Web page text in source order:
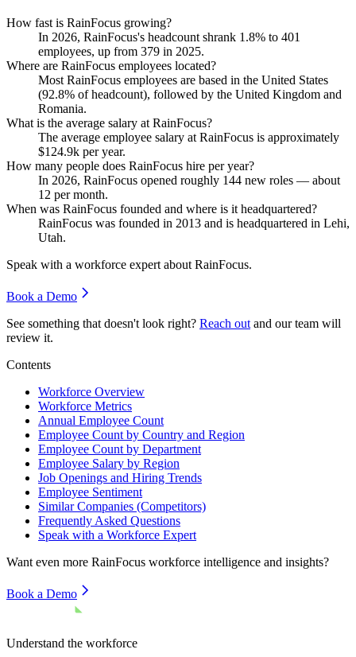
How fast is RainFocus growing?
In 2026, RainFocus's headcount shrank 1.8% to 401
employees, up from 379 in 2025.
Where are RainFocus employees located?
Most RainFocus employees are based in the United States
(92.8% of headcount), followed by the United Kingdom and
Romania.
What is the average salary at RainFocus?
The average employee salary at RainFocus is approximately
$124.9k per year.
How many people does RainFocus hire per year?
In 2026, RainFocus opened roughly 144 new roles — about
12 per month.
When was RainFocus founded and where is it headquartered?
RainFocus was founded in 2013 and is headquartered in Lehi,
Utah.
Speak with a workforce expert about RainFocus.
Book a Demo
See something that doesn't look right? Reach out and our team will
review it.
Contents
Workforce Overview
Workforce Metrics
Annual Employee Count
Employee Count by Country and Region
Employee Count by Department
Employee Salary by Region
Job Openings and Hiring Trends
Employee Sentiment
Similar Companies (Competitors)
Frequently Asked Questions
Speak with a Workforce Expert
Want even more RainFocus workforce intelligence and insights?
Book a Demo
Understand the workforce